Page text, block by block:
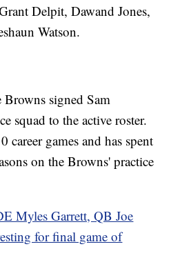
Delpit, Dawand Jones,
Watson.
signed Sam
squad to the active roster.
career games and has spent
on the Browns' practice
Myles Garrett, QB Joe
for final game of